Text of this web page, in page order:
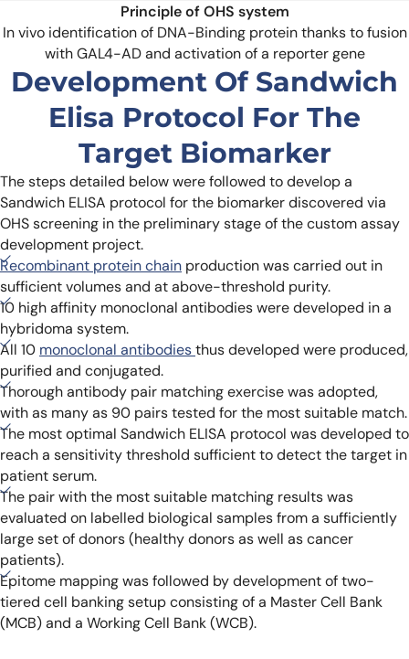
Principle of OHS system
In vivo identification of DNA-Binding protein thanks to fusion
with GAL4-AD and activation of a reporter gene
Development Of Sandwich
Elisa Protocol For The
Target Biomarker
The steps detailed below were followed to develop a
Sandwich ELISA protocol for the biomarker discovered via
OHS screening in the preliminary stage of the custom assay
development project.
Recombinant protein chain production was carried out in
sufficient volumes and at above-threshold purity.
10 high affinity monoclonal antibodies were developed in a
hybridoma system.
All 10 monoclonal antibodiesthus developed were produced,
purified and conjugated.
Thorough antibody pair matching exercise was adopted,
with as many as 90 pairs tested for the most suitable match.
The most optimal Sandwich ELISA protocol was developed to
reach a sensitivity threshold sufficient to detect the target in
patient serum.
The pair with the most suitable matching results was
evaluated on labelled biological samples from a sufficiently
large set of donors (healthy donors as well as cancer
patients).
Epitome mapping was followed by development of two-
tiered cell banking setup consisting of a Master Cell Bank
(MCB) and a Working Cell Bank (WCB).